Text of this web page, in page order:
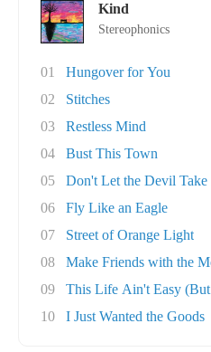
Kind
Stereophonics
01
Hungover for You
02
Stitches
03
Restless Mind
04
Bust This Town
05
Don't Let the Devil
06
Fly Like an Eagle
07
Street of Orange Light
08
Make Friends with the
09
This Life Ain't Easy
10
I Just Wanted the Goods